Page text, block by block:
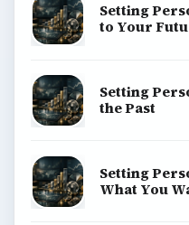
Setting
to Your
Setting
the Past
Setting
What You